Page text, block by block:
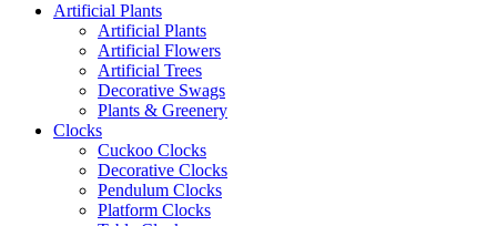
Artificial Plants
Artificial Plants
Artificial Flowers
Artificial Trees
Decorative Swags
Plants & Greenery
Clocks
Cuckoo Clocks
Decorative Clocks
Pendulum Clocks
Platform Clocks